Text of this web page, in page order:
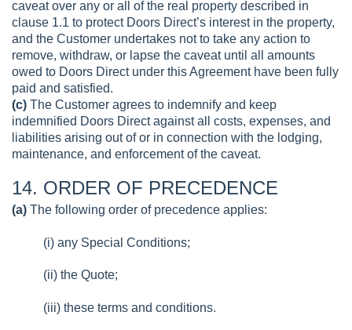
caveat over any or all of the real property described in
clause 1.1 to protect Doors Direct’s interest in the property,
and the Customer undertakes not to take any action to
remove, withdraw, or lapse the caveat until all amounts
owed to Doors Direct under this Agreement have been fully
paid and satisfied.
(c) The Customer agrees to indemnify and keep
indemnified Doors Direct against all costs, expenses, and
liabilities arising out of or in connection with the lodging,
maintenance, and enforcement of the caveat.
14. ORDER OF PRECEDENCE
(a) The following order of precedence applies:
(i) any Special Conditions;
(ii) the Quote;
(iii) these terms and conditions.